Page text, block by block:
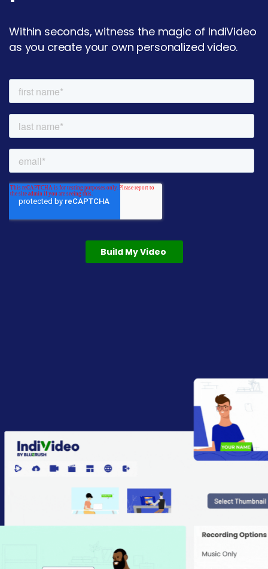
Within seconds, witness the magic of IndiVideo
as you create your own personalized video.